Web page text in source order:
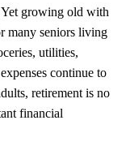
growing old with
many seniors living
utilities,
continue to
retirement is no
financial